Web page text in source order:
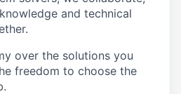
and technical
over the solutions you
freedom to choose the